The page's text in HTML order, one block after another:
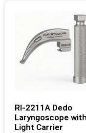
RI-2211A Dedo
Laryngoscope with
Light Carrier